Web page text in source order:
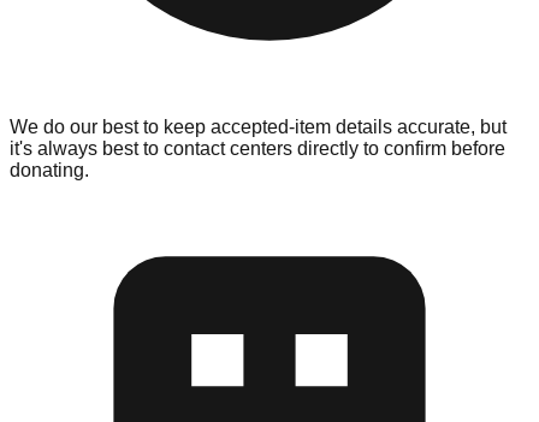
We do our best to keep accepted-item details accurate, but
it's always best to contact centers directly to confirm before
donating.